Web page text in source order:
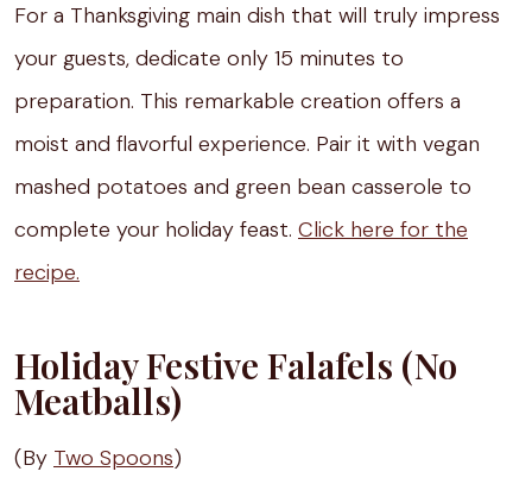
For a Thanksgiving main dish that will truly impress
your guests, dedicate only 15 minutes to
preparation. This remarkable creation offers a
moist and flavorful experience. Pair it with vegan
mashed potatoes and green bean casserole to
complete your holiday feast. Click here for the
recipe.
Holiday Festive Falafels (No
Meatballs)
(By Two Spoons)